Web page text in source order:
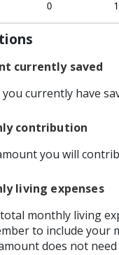
currently saved
currently have
contribution
you will
living expenses
monthly living
to include your
does not